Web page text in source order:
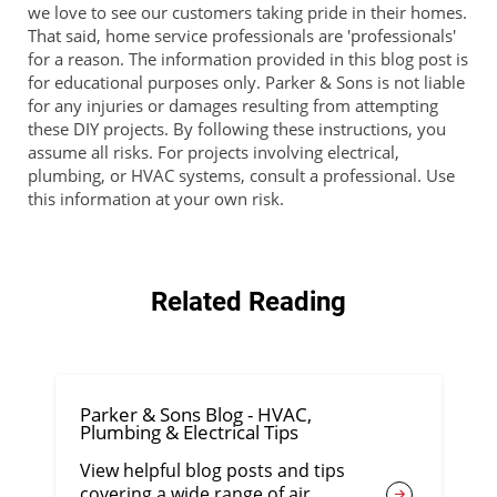
we love to see our customers taking pride in their homes.
That said, home service professionals are 'professionals'
for a reason. The information provided in this blog post is
for educational purposes only. Parker & Sons is not liable
for any injuries or damages resulting from attempting
these DIY projects. By following these instructions, you
assume all risks. For projects involving electrical,
plumbing, or HVAC systems, consult a professional. Use
this information at your own risk.
Related Reading
Parker & Sons Blog - HVAC,
Plumbing & Electrical Tips
View helpful blog posts and tips